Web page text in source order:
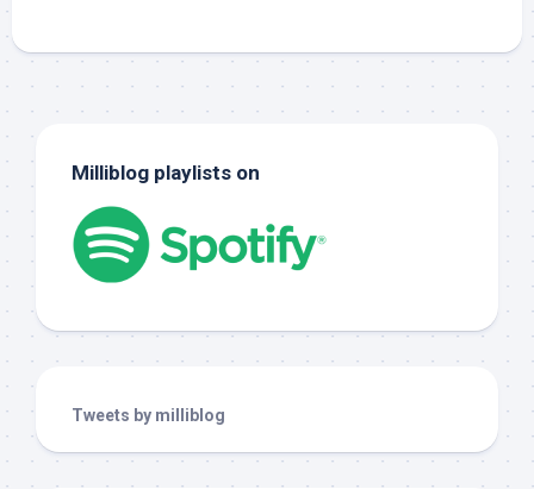
Milliblog playlists on
Tweets by milliblog